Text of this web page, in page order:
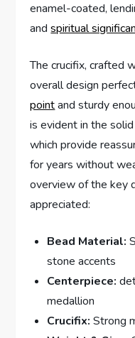
enamel-coated,
andspiritual
The crucifix, crafted
overall design
pointand sturdy
is evident in the
which provide
for years without
overview of the key
appreciated:
Bead Material:
stone accents
Centerpiece:
medallion
Crucifix: Strong